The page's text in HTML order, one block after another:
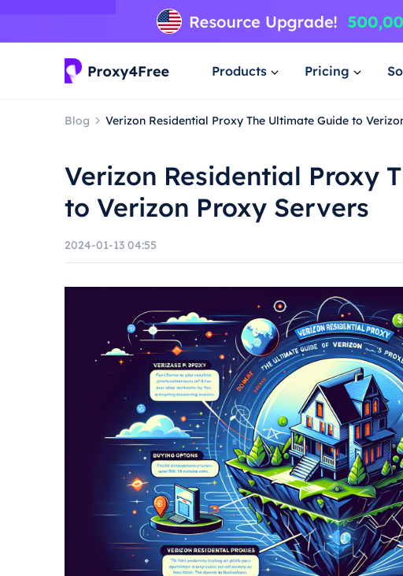
Products Pricing
Blog Verizon Residential Proxy The Ultimate Guide to
Verizon Residential Proxy
to Verizon Proxy Servers
2024-01-13 04:55